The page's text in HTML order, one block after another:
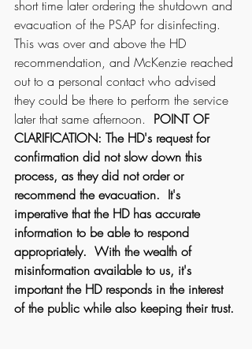
short time later ordering the shutdown and
evacuation of the PSAP for disinfecting.
This was over and above the HD
recommendation, and McKenzie reached
out to a personal contact who advised
they could be there to perform the service
later that same afternoon. POINT OF
CLARIFICATION: The HD's request for
confirmation did not slow down this
process, as they did not order or
recommend the evacuation.  It's
imperative that the HD has accurate
information to be able to respond
appropriately.  With the wealth of
misinformation available to us, it's
important the HD responds in the interest
of the public while also keeping their trust.